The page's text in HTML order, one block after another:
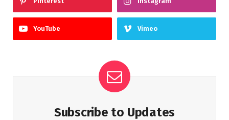
YouTube Vimeo
Subscribe to Updates